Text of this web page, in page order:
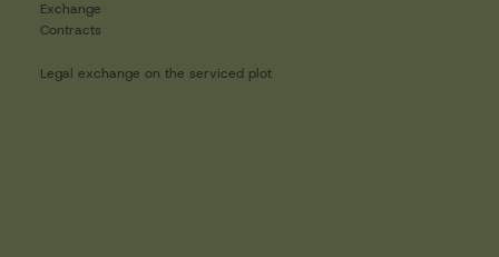
Exchange
Contracts
Legal exchange on the serviced plot